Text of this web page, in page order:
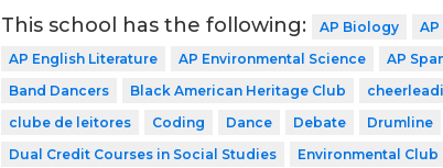
This school has the following: AP Biology
AP English Literature
AP Environmental Science AP
Band Dancers
Black American Heritage Club
clube de leitores
Coding Dance Debate Drumline
Dual Credit Courses in Social Studies
Environmental Club